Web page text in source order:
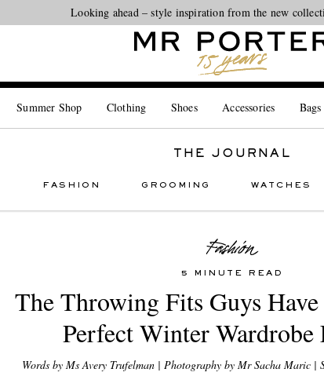
Looking ahead – style inspiration from the new
Summer Shop Clothing Shoes Accessories Bags
THE JOURNAL
FASHION GROOMING WATCHES
5 MINUTE READ
The Throwing Fits Guys
Perfect Winter Wardrobe
Words by Ms Avery Trufelman | Photography by Mr Sacha Maric |